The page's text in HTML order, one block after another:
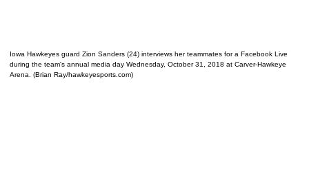
Iowa Hawkeyes guard Zion Sanders (24) interviews her teammates for a Facebook Live
during the team's annual media day Wednesday, October 31, 2018 at Carver-Hawkeye
Arena. (Brian Ray/hawkeyesports.com)